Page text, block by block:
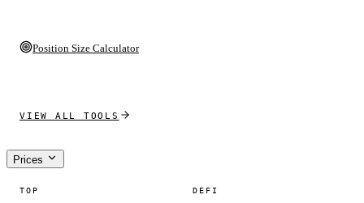
Position Size Calculator
VIEW ALL TOOLS
Prices
TOP DEFI